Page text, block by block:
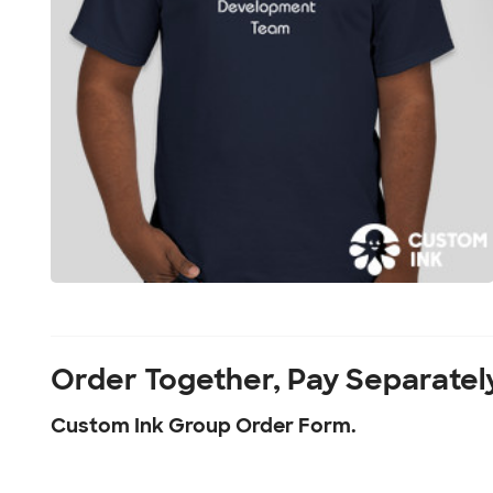
Order Together, Pay
Custom Ink Group Order Form.